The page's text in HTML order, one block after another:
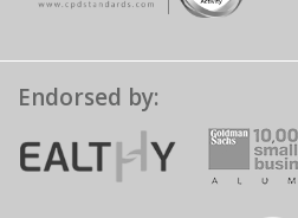
Endorsed by: